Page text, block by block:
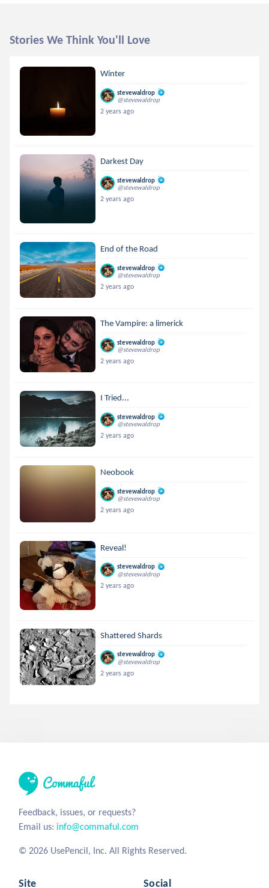
Stories We Think You'll Love
Winter
stevewaldrop
@stevewaldrop
2 years ago
Darkest Day
stevewaldrop
@stevewaldrop
2 years ago
End of the Road
stevewaldrop
@stevewaldrop
2 years ago
The Vampire: a limerick
stevewaldrop
@stevewaldrop
2 years ago
I Tried...
stevewaldrop
@stevewaldrop
2 years ago
Neobook
stevewaldrop
@stevewaldrop
2 years ago
Reveal!
stevewaldrop
@stevewaldrop
2 years ago
Shattered Shards
stevewaldrop
@stevewaldrop
2 years ago
Feedback, issues, or requests?
Email us: info@commaful.com
© 2026 UsePencil, Inc. All Rights Reserved.
Site Social